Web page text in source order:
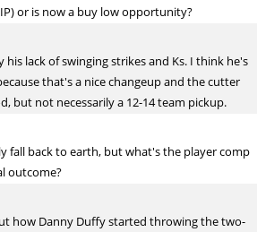
or is now a buy low opportunity?
lack of swinging strikes and Ks. I think he's
that's a nice changeup and the cutter
but not necessarily a 12-14 team pickup.
fall back to earth, but what's the player comp
outcome?
how Danny Duffy started throwing the two-